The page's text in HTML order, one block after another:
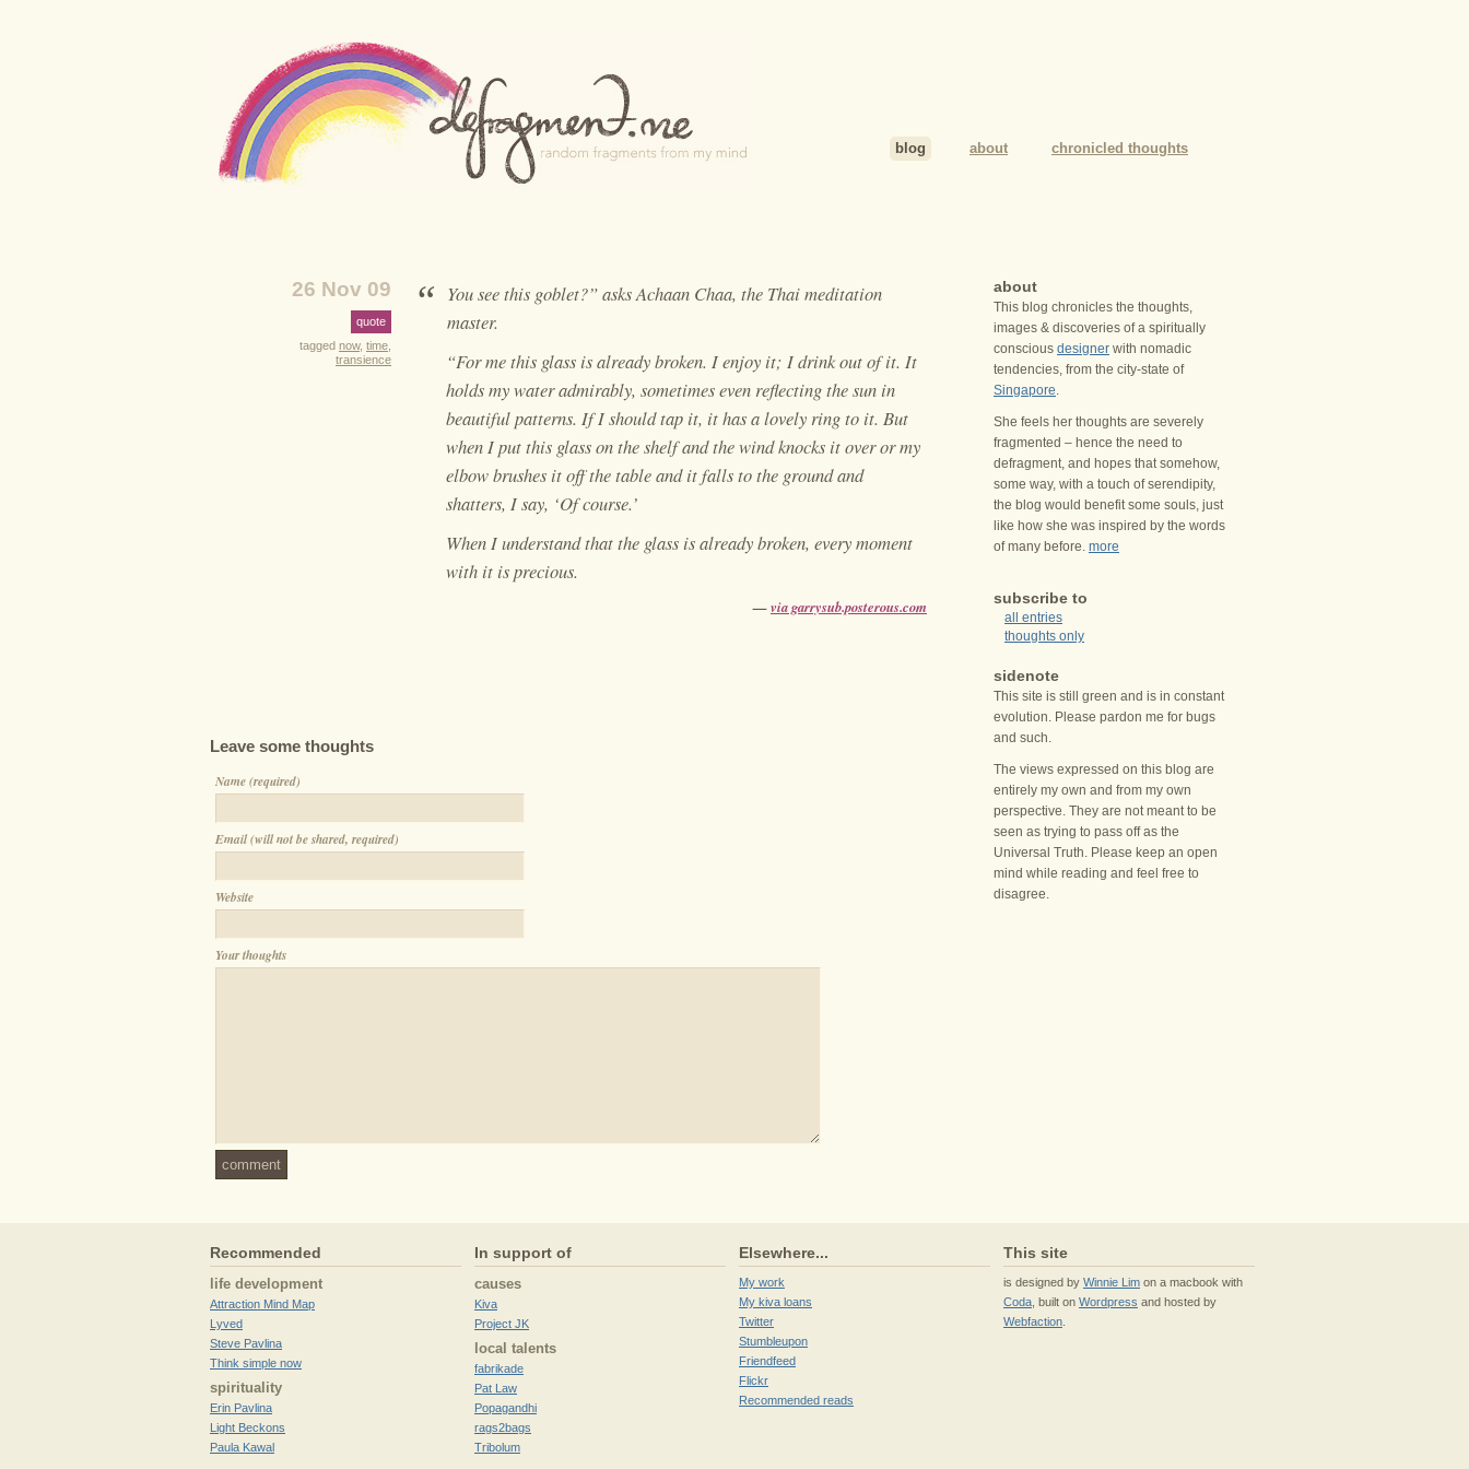
blog about chronicled thoughts
26 Nov 09
quote
tagged now, time
transience
“ You see this goblet?” asks Achaan Chaa, the Thai meditation
master.
“For me this glass is already broken. I enjoy it; I drink out of it. It
holds my water admirably, sometimes even reflecting the sun in
beautiful patterns. If I should tap it, it has a lovely ring to it. But
when I put this glass on the shelf and the wind knocks it over or my
elbow brushes it off the table and it falls to the ground and
shatters, I say, ‘Of course.’
When I understand that the glass is already broken, every moment
with it is precious.
—via garrysub.posterous.com
Leave some thoughts
Name (required)
Email (will not be shared, required)
Website
Your thoughts
comment
about
This blog chronicles the thoughts,
images & discoveries of a spiritually
conscious designer with nomadic
tendencies, from the city-state of
Singapore
She feels her thoughts are severely
fragmented – hence the need to
defragment, and hopes that somehow,
some way, with a touch of serendipity,
the blog would benefit some souls, just
like how she was inspired by the words
of many before. more
subscribe to
all entries
thoughts only
sidenote
This site is still green and is in constant
evolution. Please pardon me for bugs
and such.
The views expressed on this blog are
entirely my own and from my own
perspective. They are not meant to be
seen as trying to pass off as the
Universal Truth. Please keep an open
mind while reading and feel free to
disagree.
Recommended
life development
Attraction Mind Map
Lyved
Steve Pavlina
Think simple now
spirituality
Erin Pavlina
Light Beckons
Paula Kawal
In support of
causes
Kiva
Project JK
local talents
fabrikade
Pat Law
Popagandhi
rags2bags
Tribolum
Elsewhere...
My work
My kiva loans
Twitter
Stumbleupon
Friendfeed
Flickr
Recommended reads
This site
is designed by Winnie Lim on a macbook with
Coda , built on Wordpress and hosted by
Webfaction